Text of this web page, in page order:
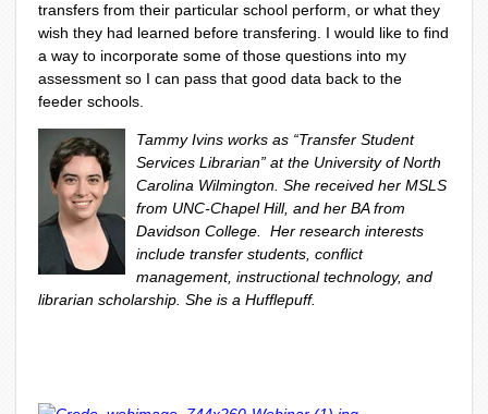
transfers from their particular school perform, or what they
wish they had learned before transfering. I would like to find
a way to incorporate some of those questions into my
assessment so I can pass that good data back to the
feeder schools.
Tammy Ivins works as “Transfer Student
Services Librarian” at the University of North
Carolina Wilmington. She received her MSLS
from UNC-Chapel Hill, and her BA from
Davidson College. Her research interests
include transfer students, conflict
management, instructional technology, and
librarian scholarship. She is a Hufflepuff.